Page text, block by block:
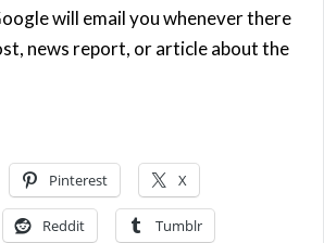
will email you whenever there
news report, or article about the
Pinterest X
Reddit Tumblr